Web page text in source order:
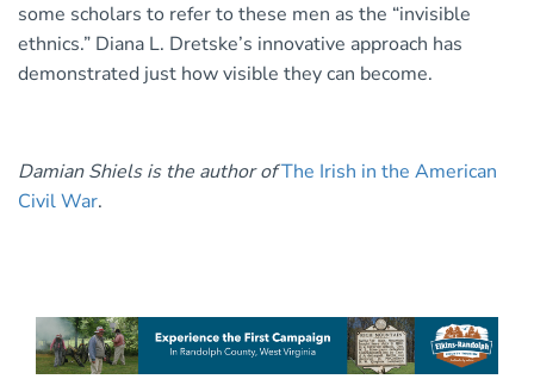
some scholars to refer to these men as the “invisible
ethnics.” Diana L. Dretske’s innovative approach has
demonstrated just how visible they can become.
Damian Shiels is the author ofThe Irish in the American
Civil War.